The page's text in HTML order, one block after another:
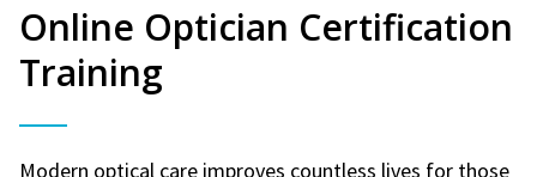
Online Optician Certification
Training
Modern optical care improves countless lives for those